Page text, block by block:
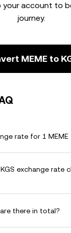
account to
journey.
MEME to
rate for 1 MEME
exchange rate
there in total?